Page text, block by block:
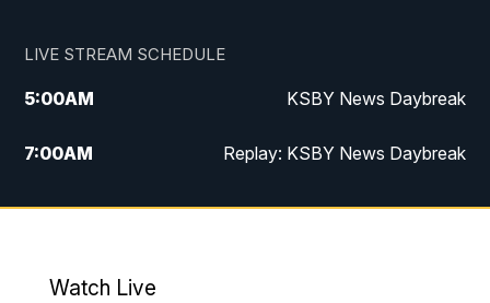
LIVE STREAM SCHEDULE
5:00AM KSBY News Daybreak
7:00AM Replay: KSBY News Daybreak
4:00PM KSBY News at 4
Watch Live